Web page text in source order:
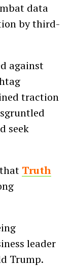
data
by third-
against
traction
seek
that Truth
leader
Trump.